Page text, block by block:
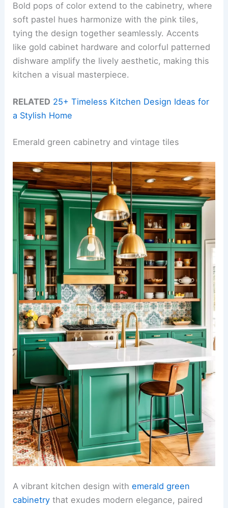
Bold pops of color extend to the cabinetry, where
soft pastel hues harmonize with the pink tiles,
tying the design together seamlessly. Accents
like gold cabinet hardware and colorful patterned
dishware amplify the lively aesthetic, making this
kitchen a visual masterpiece.
RELATED 25+ Timeless Kitchen Design Ideas for
a Stylish Home
Emerald green cabinetry and vintage tiles
A vibrant kitchen design withemerald green
cabinetry that exudes modern elegance, paired